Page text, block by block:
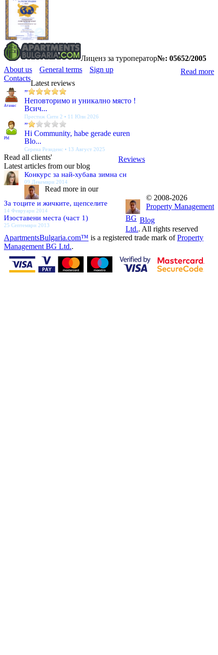
Лиценз за туроператор№: 05652/2005
Read more
About us General terms
Sign up
Contacts
Latest reviews
Атанас
”
Неповторимо и уникално място !
Всич...
Престиж Сити 2 • 11 Юли 2026
PM
”
Hi Community, habe gerade euren
Blo...
Серена Резиденс • 13 Август 2025
Reviews
Read all clients'
Latest articles from our blog
Конкурс за най-хубава зимна сн
09 Декември 2014
За тоците и жичките, щепселите
14 Февруари 2014
Изоставени места (част 1)
25 Септември 2013
Blog
Read more in our
© 2008-2026
Property Management
BG
Ltd.. All rights reserved
ApartmentsBulgaria.com™ is a registered trade mark ofProperty
Management BG Ltd..